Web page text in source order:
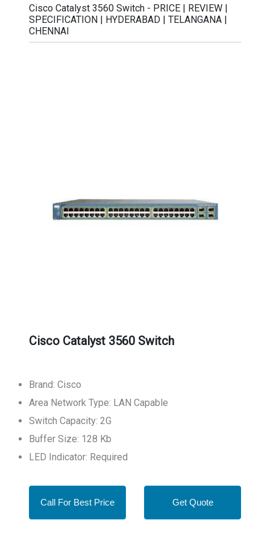
Cisco Catalyst 3560 Switch - PRICE | REVIEW |
SPECIFICATION | HYDERABAD | TELANGANA |
CHENNAI
Cisco Catalyst 3560 Switch
Brand: Cisco
Area Network Type: LAN Capable
Switch Capacity: 2G
Buffer Size: 128 Kb
LED Indicator: Required
Call For Best Price Get Quote